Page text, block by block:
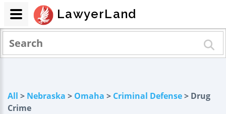
All > Nebraska > Omaha > Criminal Defense> Drug
Crime
LawyerLand